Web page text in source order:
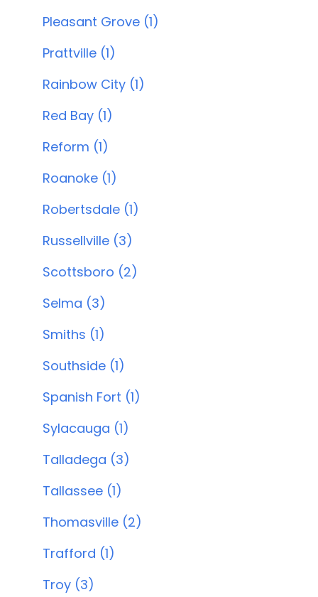
Pleasant Grove (1)
Prattville (1)
Rainbow City (1)
Red Bay (1)
Reform (1)
Roanoke (1)
Robertsdale (1)
Russellville (3)
Scottsboro (2)
Selma (3)
Smiths (1)
Southside (1)
Spanish Fort (1)
Sylacauga (1)
Talladega (3)
Tallassee (1)
Thomasville (2)
Trafford (1)
Troy (3)